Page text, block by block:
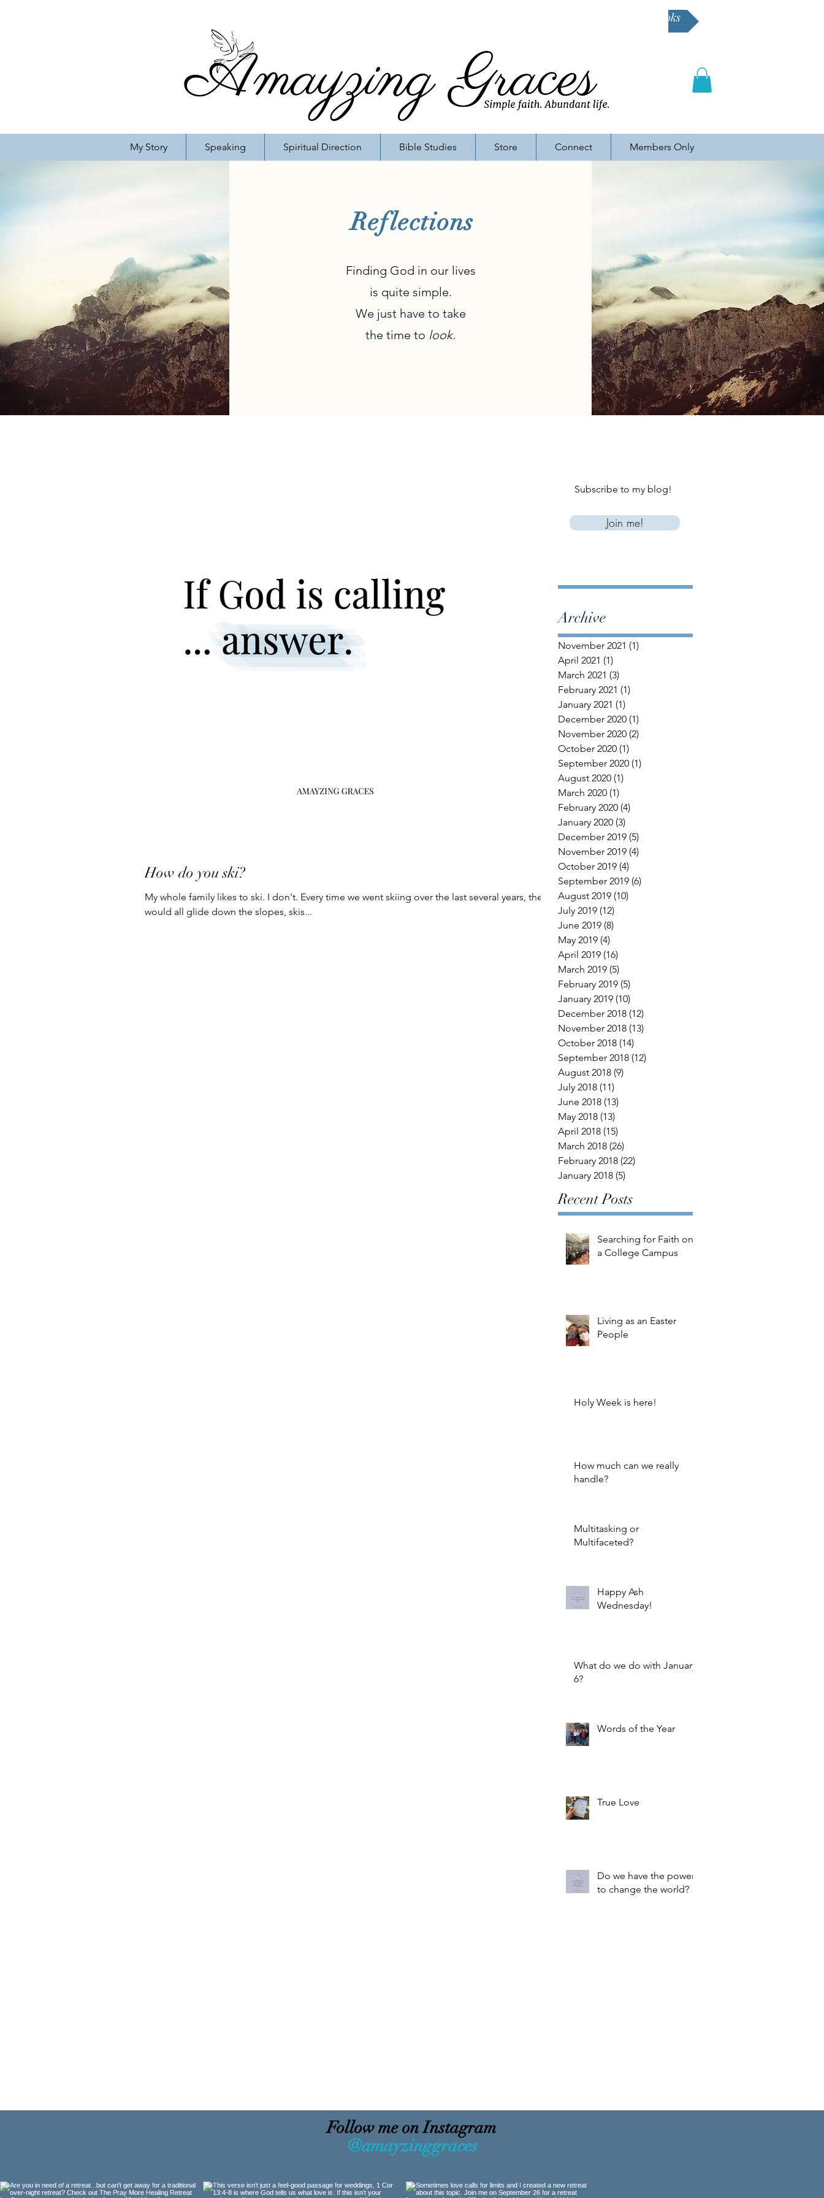
Buy Karen's books
Reflections
Finding God in our lives
is quite simple.
We just have to take
the time to look.
How do you ski?
My whole family likes to ski. I don't. Every time we went skiing over the last several years, they
would all glide down the slopes, skis...
Archive
November 2021 (1)
April 2021 (1)
March 2021 (3)
February 2021 (1)
January 2021 (1)
December 2020 (1)
November 2020 (2)
October 2020 (1)
September 2020 (1)
August 2020 (1)
March 2020 (1)
February 2020 (4)
January 2020 (3)
December 2019 (5)
November 2019 (4)
October 2019 (4)
September 2019 (6)
August 2019 (10)
July 2019 (12)
June 2019 (8)
May 2019 (4)
April 2019 (16)
March 2019 (5)
February 2019 (5)
January 2019 (10)
December 2018 (12)
November 2018 (13)
October 2018 (14)
September 2018 (12)
August 2018 (9)
July 2018 (11)
June 2018 (13)
May 2018 (13)
April 2018 (15)
March 2018 (26)
February 2018 (22)
January 2018 (5)
Recent Posts
Searching for Faith on
a College Campus
Living as an Easter
People
Holy Week is here!
How much can we really
handle?
Multitasking or
Multifaceted?
Happy Ash
Wednesday!
What do we do with January
6?
Words of the Year
True Love
Do we have the power
to change the world?
Join me!
Subscribe to my blog!
My Story Speaking Spiritual Direction Bible Studies Store Connect Members Only
@amayzinggraces
Follow me on Instagram